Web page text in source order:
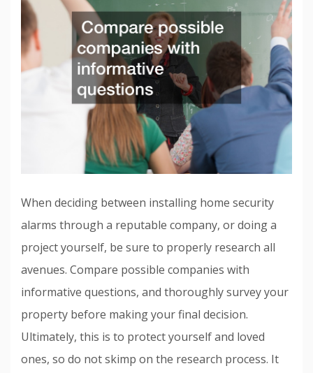
When deciding between installing home security
alarms through a reputable company, or doing a
project yourself, be sure to properly research all
avenues. Compare possible companies with
informative questions, and thoroughly survey your
property before making your final decision.
Ultimately, this is to protect yourself and loved
ones, so do not skimp on the research process. It